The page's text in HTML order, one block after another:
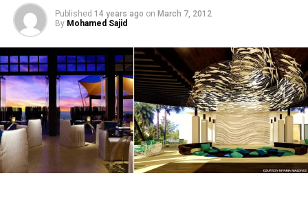
Published 14 years ago on March 7, 2012
By Mohamed Sajid